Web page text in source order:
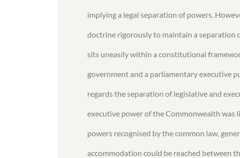
implying a legal separation of powers.
doctrine rigorously to maintain a separation
sits uneasily within a constitutional
government and a parliamentary executive
regards the separation of legislative and
executive power of the Commonwealth
powers recognised by the common law,
accommodation could be reached between